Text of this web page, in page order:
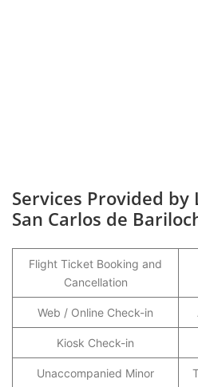
Services Provided
San Carlos de
Flight Ticket Booking and
Cancellation
Web / Online Check-in
Kiosk Check-in
Unaccompanied Minor